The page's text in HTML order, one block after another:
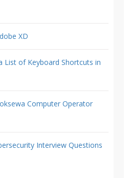
XD
List of Keyboard Shortcuts in
Computer Operator
Interview Questions